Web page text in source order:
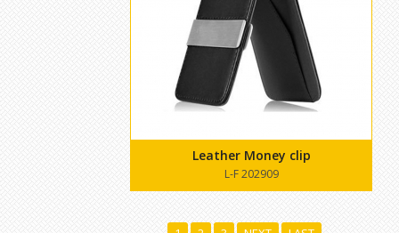
Leather Money clip
L-F 202909